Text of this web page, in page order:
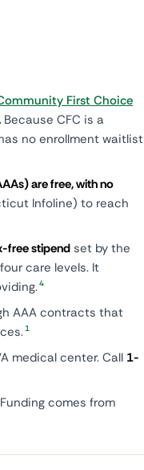
First Choice
Because CFC is a
no enrollment waitlist
are free, with no
Infoline) to reach
free stipend set by the
care levels. It
4
AAA contracts that
1
medical center. Call 1-
comes from